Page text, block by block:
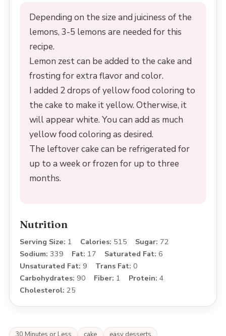
Depending on the size and juiciness of the
lemons, 3-5 lemons are needed for this
recipe.
Lemon zest can be added to the cake and
frosting for extra flavor and color.
I added 2 drops of yellow food coloring to
the cake to make it yellow. Otherwise, it
will appear white. You can add as much
yellow food coloring as desired.
The leftover cake can be refrigerated for
up to a week or frozen for up to three
months.
Nutrition
Serving Size: 1 Calories: 515 Sugar: 72
Sodium: 339 Fat: 17 Saturated Fat: 6
Unsaturated Fat: 9 Trans Fat: 0
Carbohydrates: 90 Fiber: 1 Protein: 4
Cholesterol: 25